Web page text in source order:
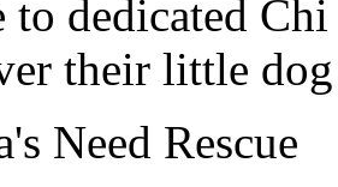
to dedicated
their little
Need Rescue